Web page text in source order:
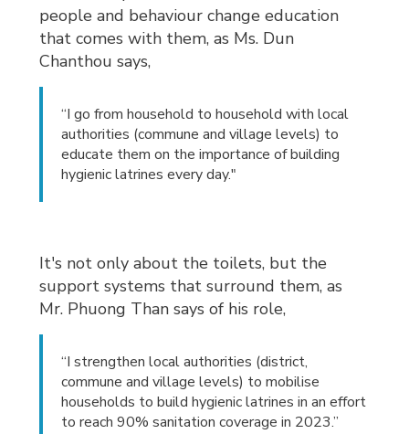
people and behaviour change education
that comes with them, as Ms. Dun
Chanthou says,
“I go from household to household with local
authorities (commune and village levels) to
educate them on the importance of building
hygienic latrines every day."
It's not only about the toilets, but the
support systems that surround them, as
Mr. Phuong Than says of his role,
“I strengthen local authorities (district,
commune and village levels) to mobilise
households to build hygienic latrines in an effort
to reach 90% sanitation coverage in 2023.”